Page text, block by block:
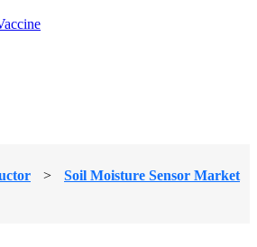
>
Soil Moisture Sensor Market